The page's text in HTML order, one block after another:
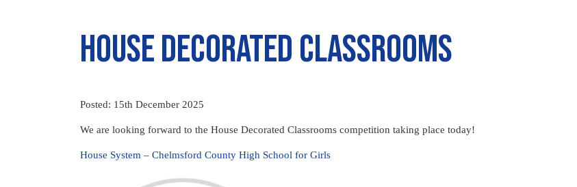
House Decorated Classrooms
Posted: 15th December 2025
We are looking forward to the House Decorated Classrooms competition taking place today!
House System – Chelmsford County High School for Girls